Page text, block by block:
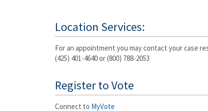
Location Services:
For an appointment you may contact your case
(425) 401-4640 or (800) 788-2053
Register to Vote
Connect to MyVote